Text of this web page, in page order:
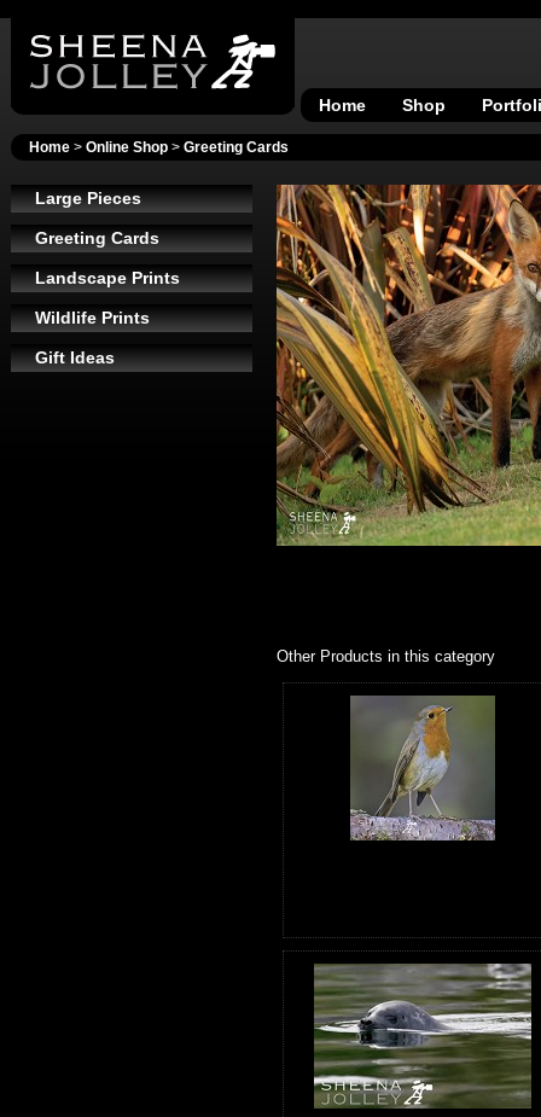
Home Shop
Home> Online Shop> Greeting Cards
Large Pieces
Greeting Cards
Landscape Prints
Wildlife Prints
Gift Ideas
Other Products in this category